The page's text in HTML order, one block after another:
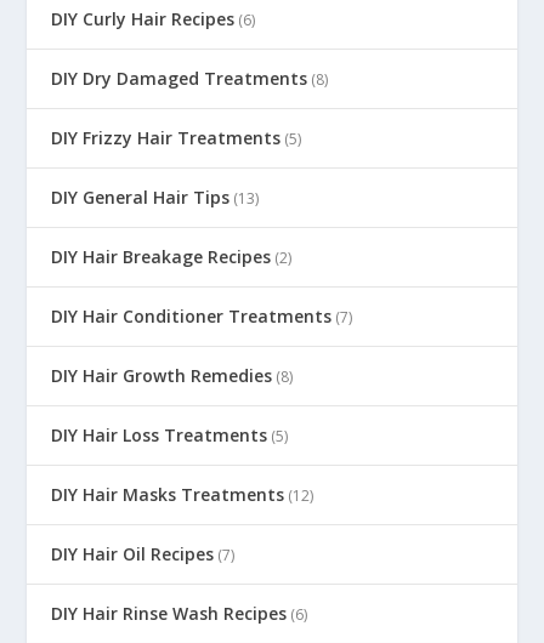
DIY Curly Hair Recipes (6)
DIY Dry Damaged Treatments (8)
DIY Frizzy Hair Treatments (5)
DIY General Hair Tips (13)
DIY Hair Breakage Recipes (2)
DIY Hair Conditioner Treatments (7)
DIY Hair Growth Remedies (8)
DIY Hair Loss Treatments (5)
DIY Hair Masks Treatments (12)
DIY Hair Oil Recipes (7)
DIY Hair Rinse Wash Recipes (6)